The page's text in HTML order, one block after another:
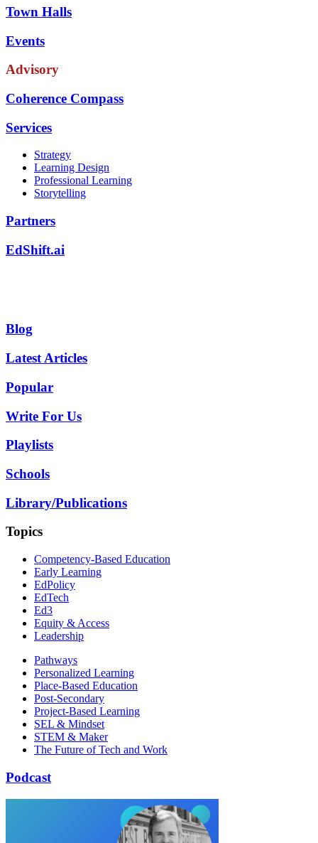
Town Halls
Events
Advisory
Coherence Compass
Services
Strategy
Learning Design
Professional Learning
Storytelling
Partners
EdShift.ai
Blog
Latest Articles
Popular
Write For Us
Playlists
Schools
Library/Publications
Topics
Competency-Based Education
Early Learning
EdPolicy
EdTech
Ed3
Equity & Access
Leadership
Pathways
Personalized Learning
Place-Based Education
Post-Secondary
Project-Based Learning
SEL & Mindset
STEM & Maker
The Future of Tech and Work
Podcast